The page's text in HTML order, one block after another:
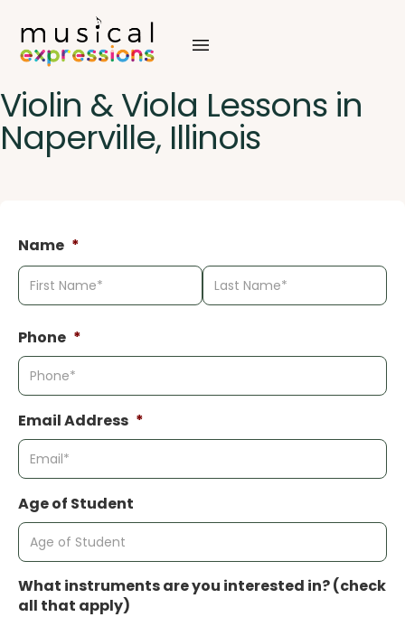
content
Violin & Viola Lessons in
Naperville, Illinois
Name *
First
Phone *
Email Address *
Age of Student
What instruments are you interested in? (check
all that apply)